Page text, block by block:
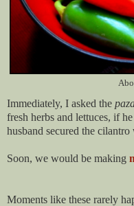
Immediately, I asked the
fresh herbs and lettuces, if
husband secured the
Soon, we would be making
Moments like these rarely